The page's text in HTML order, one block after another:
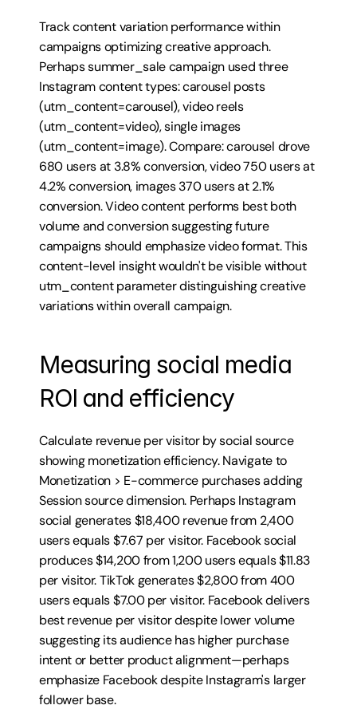
Track content variation performance within
campaigns optimizing creative approach.
Perhaps summer_sale campaign used three
Instagram content types: carousel posts
(utm_content=carousel), video reels
(utm_content=video), single images
(utm_content=image). Compare: carousel drove
680 users at 3.8% conversion, video 750 users at
4.2% conversion, images 370 users at 2.1%
conversion. Video content performs best both
volume and conversion suggesting future
campaigns should emphasize video format. This
content-level insight wouldn't be visible without
utm_content parameter distinguishing creative
variations within overall campaign.
Measuring social media
ROI and efficiency
Calculate revenue per visitor by social source
showing monetization efficiency. Navigate to
Monetization > E-commerce purchases adding
Session source dimension. Perhaps Instagram
social generates $18,400 revenue from 2,400
users equals $7.67 per visitor. Facebook social
produces $14,200 from 1,200 users equals $11.83
per visitor. TikTok generates $2,800 from 400
users equals $7.00 per visitor. Facebook delivers
best revenue per visitor despite lower volume
suggesting its audience has higher purchase
intent or better product alignment—perhaps
emphasize Facebook despite Instagram's larger
follower base.